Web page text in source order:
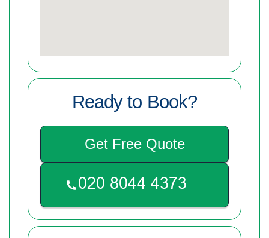
Ready to Book?
Get Free Quote